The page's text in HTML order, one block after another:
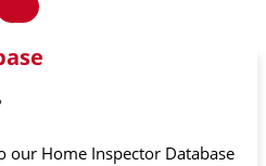
our Home Inspector Database